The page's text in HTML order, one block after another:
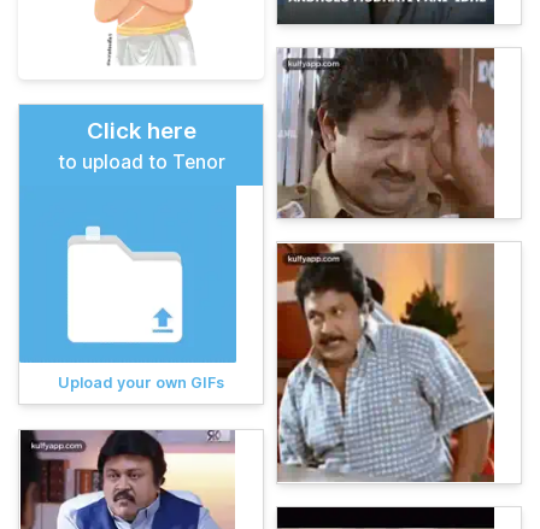
Click here
to upload to Tenor
Upload your own GIFs